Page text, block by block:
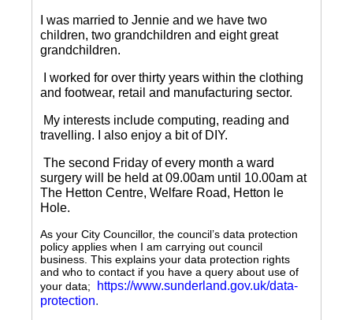
I was married to Jennie and we have two
children, two grandchildren and eight great
grandchildren.
I worked for over thirty years within the clothing
and footwear, retail and manufacturing sector.
My interests include computing, reading and
travelling.
I also enjoy a bit of DIY.
The second Friday of every month a ward
surgery will be held at 09.00am until 10.00am at
The Hetton Centre, Welfare Road, Hetton le
Hole.
As your City Councillor, the council’s data protection
policy applies when I am carrying out council
business. This explains your data protection rights
and who to contact if you have a query about use of
your data;
https://www.sunderland.gov.uk/data-
protection.